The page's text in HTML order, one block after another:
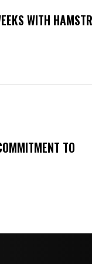
WITH
TO